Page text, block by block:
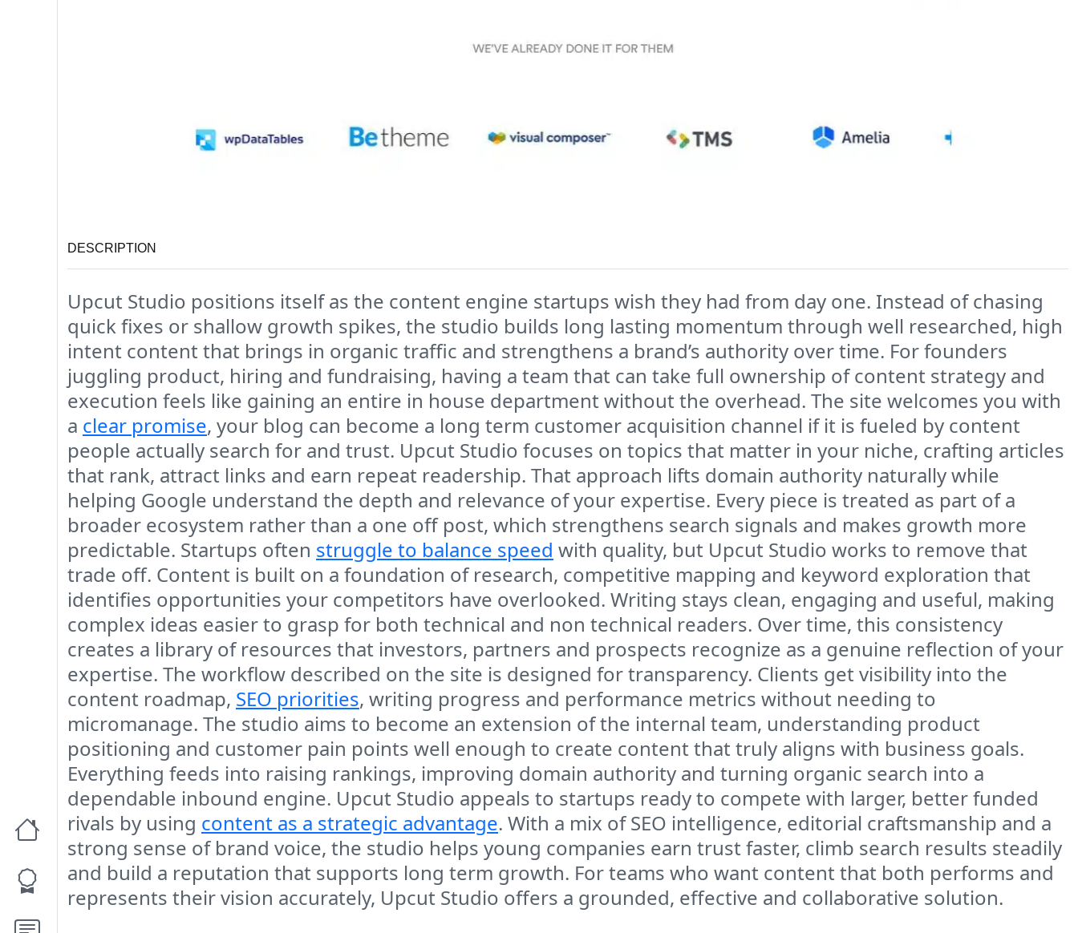
DESCRIPTION
Upcut Studio positions itself as the content engine startups wish they had from day one. Instead of chasing
quick fixes or shallow growth spikes, the studio builds long lasting momentum through well researched, high
intent content that brings in organic traffic and strengthens a brand’s authority over time. For founders
juggling product, hiring and fundraising, having a team that can take full ownership of content strategy and
execution feels like gaining an entire in house department without the overhead. The site welcomes you with
a clear promise, your blog can become a long term customer acquisition channel if it is fueled by content
people actually search for and trust. Upcut Studio focuses on topics that matter in your niche, crafting articles
that rank, attract links and earn repeat readership. That approach lifts domain authority naturally while
helping Google understand the depth and relevance of your expertise. Every piece is treated as part of a
broader ecosystem rather than a one off post, which strengthens search signals and makes growth more
predictable. Startups often struggle to balance speed with quality, but Upcut Studio works to remove that
trade off. Content is built on a foundation of research, competitive mapping and keyword exploration that
identifies opportunities your competitors have overlooked. Writing stays clean, engaging and useful, making
complex ideas easier to grasp for both technical and non technical readers. Over time, this consistency
creates a library of resources that investors, partners and prospects recognize as a genuine reflection of your
expertise. The workflow described on the site is designed for transparency. Clients get visibility into the
content roadmap, SEO priorities, writing progress and performance metrics without needing to
micromanage. The studio aims to become an extension of the internal team, understanding product
positioning and customer pain points well enough to create content that truly aligns with business goals.
Everything feeds into raising rankings, improving domain authority and turning organic search into a
dependable inbound engine. Upcut Studio appeals to startups ready to compete with larger, better funded
rivals by using content as a strategic advantage. With a mix of SEO intelligence, editorial craftsmanship and a
strong sense of brand voice, the studio helps young companies earn trust faster, climb search results steadily
and build a reputation that supports long term growth. For teams who want content that both performs and
represents their vision accurately, Upcut Studio offers a grounded, effective and collaborative solution.